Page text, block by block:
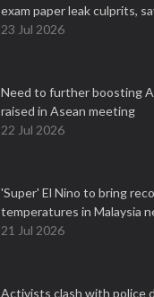
exam paper leak culprits,
23 Jul 2026
Need to further boosting
raised in Asean meeting
22 Jul 2026
'Super' El Nino to bring
temperatures in Malaysia
21 Jul 2026
Activists clash with police